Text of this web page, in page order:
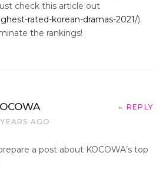
check this article out
rated-korean-dramas-2021/).
the rankings!
AGO
REPLY
a post about KOCOWA’s top